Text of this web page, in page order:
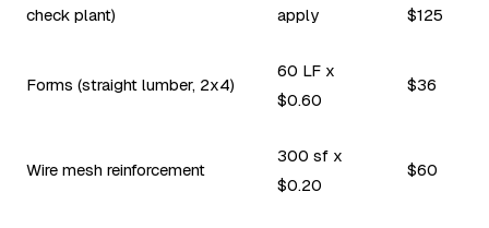
check plant)
apply
$125
Forms (straight lumber, 2x4)
60 LF x
$0.60
$36
Wire mesh reinforcement
300 sf x
$0.20
$60